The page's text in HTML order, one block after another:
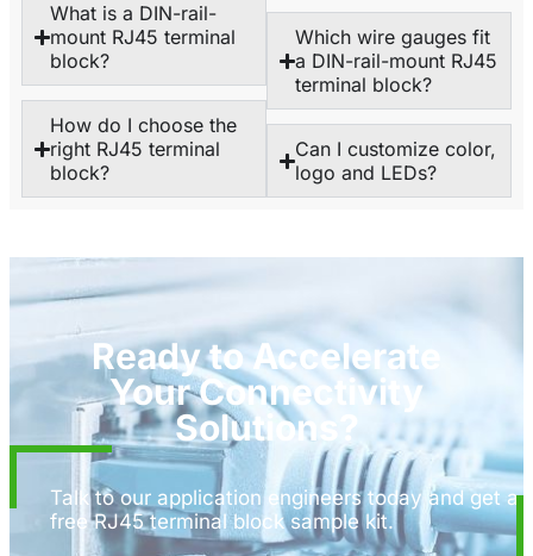
What is a DIN-rail-
mount RJ45 terminal
block?
How do I choose the
right RJ45 terminal
block?
Which wire gauges fit
a DIN-rail-mount RJ45
terminal block?
Can I customize color,
logo and LEDs?
Ready to Accelerate
Your Connectivity
Solutions?
Talk to our application engineers today and get a
free RJ45 terminal block sample kit.